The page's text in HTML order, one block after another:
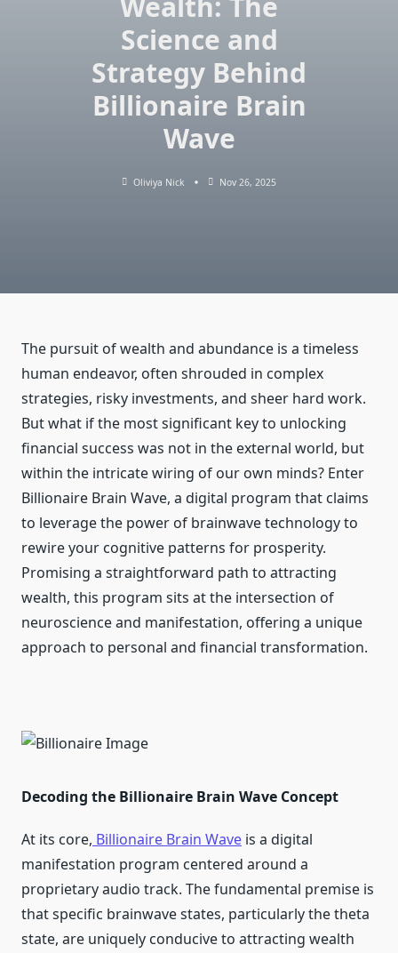
Science and
Strategy Behind
Billionaire Brain
Wave
Oliviya Nick Nov 26, 2025
The pursuit of wealth and abundance is a timeless
human endeavor, often shrouded in complex
strategies, risky investments, and sheer hard work.
But what if the most significant key to unlocking
financial success was not in the external world, but
within the intricate wiring of our own minds? Enter
Billionaire Brain Wave, a digital program that claims
to leverage the power of brainwave technology to
rewire your cognitive patterns for prosperity.
Promising a straightforward path to attracting
wealth, this program sits at the intersection of
neuroscience and manifestation, offering a unique
approach to personal and financial transformation.
Decoding the Billionaire Brain Wave Concept
At its core, Billionaire Brain Wave is a digital
manifestation program centered around a
proprietary audio track. The fundamental premise is
that specific brainwave states, particularly the theta
state, are uniquely conducive to attracting wealth